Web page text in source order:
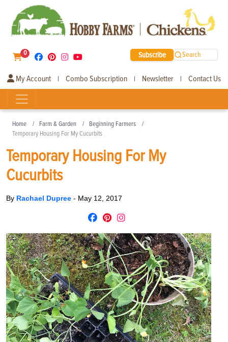
0 Subscribe Search
My Account | Combo Subscription | Newsletter | Contact Us
Home Farm & Garden
Beginning Farmers
Temporary Housing For My Cucurbits
Temporary Housing For My
Cucurbits
By Rachael Dupree - May 12, 2017